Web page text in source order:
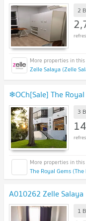
2
Zelle Salaya (Zelle
❄OCh[Sale] The
3
The Royal Gems
A010262 Zelle Salaya
1